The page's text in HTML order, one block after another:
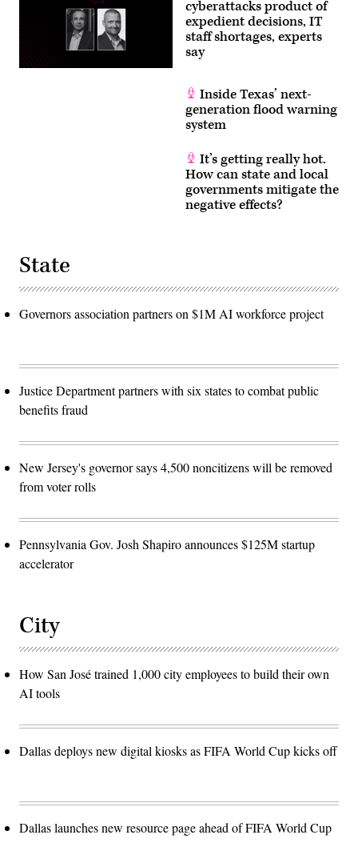
Wednesday,
June
3,
2026.
(Tom
cyberattacks product of
expedient decisions, IT
staff shortages, experts
say
Inside Texas’ next-
generation flood warning
system
It’s getting really hot.
How can state and local
governments mitigate the
negative effects?
State
Governors association partners on $1M AI workforce project
Justice Department partners with six states to combat public
benefits fraud
New Jersey's governor says 4,500 noncitizens will be removed
from voter rolls
Pennsylvania Gov. Josh Shapiro announces $125M startup
accelerator
City
How San José trained 1,000 city employees to build their own
AI tools
Dallas deploys new digital kiosks as FIFA World Cup kicks off
Dallas launches new resource page ahead of FIFA World Cup